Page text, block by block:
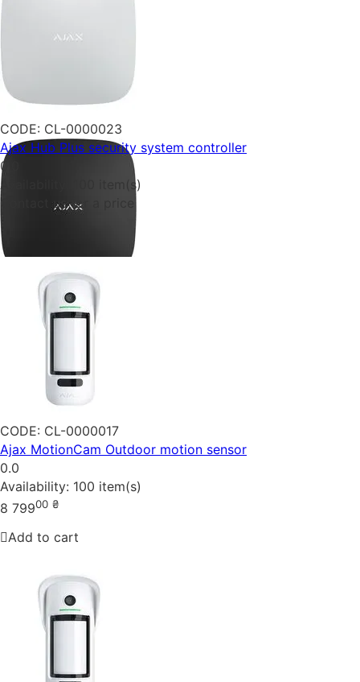
CODE: CL-0000023
Ajax Hub Plus security system controller
0.0
Availability:
100 item(s)
Contact us for a price
CODE: CL-0000017
Ajax MotionCam Outdoor motion sensor
0.0
Availability: 100 item(s)
8 79900 ₴
Add to cart